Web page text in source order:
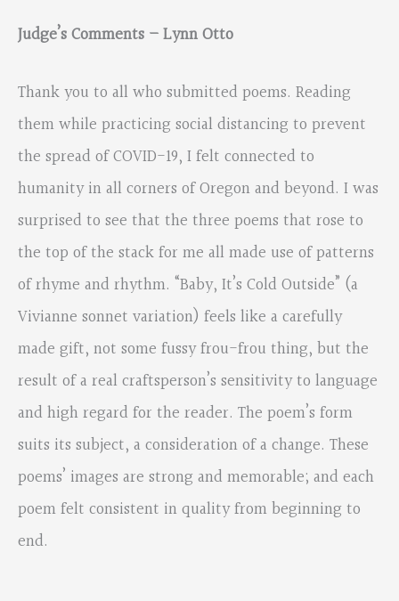
Judge’s Comments – Lynn Otto
Thank you to all who submitted poems. Reading
them while practicing social distancing to prevent
the spread of COVID-19, I felt connected to
humanity in all corners of Oregon and beyond. I was
surprised to see that the three poems that rose to
the top of the stack for me all made use of patterns
of rhyme and rhythm. “Baby, It’s Cold Outside” (a
Vivianne sonnet variation) feels like a carefully
made gift, not some fussy frou-frou thing, but the
result of a real craftsperson’s sensitivity to language
and high regard for the reader. The poem’s form
suits its subject, a consideration of a change. These
poems’ images are strong and memorable; and each
poem felt consistent in quality from beginning to
end.